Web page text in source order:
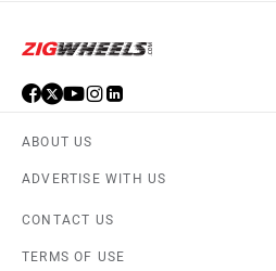
ABOUT US
ADVERTISE WITH US
CONTACT US
TERMS OF USE